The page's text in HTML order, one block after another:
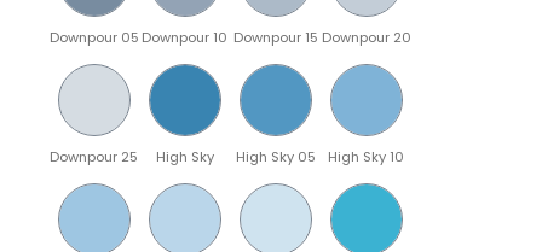
Downpour 05 Downpour 10 Downpour 15 Downpour 20
Downpour 25 High Sky High Sky 05 High Sky 10